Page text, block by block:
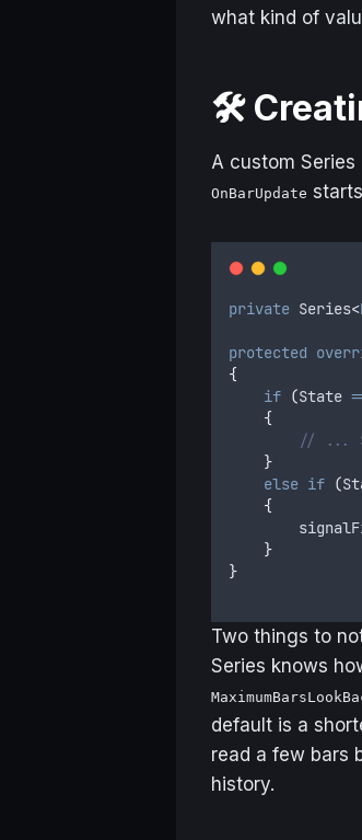
what kind of
🛠️
A custom
OnBarUpdate
private Series<
protected
{
    if
(State
    {
// ...
    }
    else
if (
    {
    }
}
Two things to
Series knows
default is a
read a few bars
history.